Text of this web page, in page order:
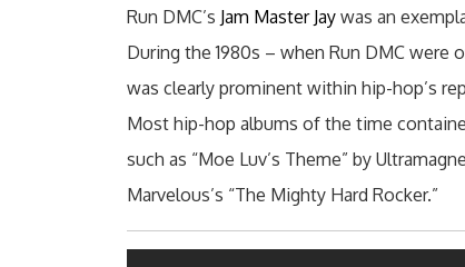
Run DMC’s Jam Master Jay was an
During the 1980s – when Run DMC
was clearly prominent within hip-hop’s
Most hip-hop albums of the time
such as “Moe Luv’s Theme” by
Marvelous’s “The Mighty Hard Rocker.”